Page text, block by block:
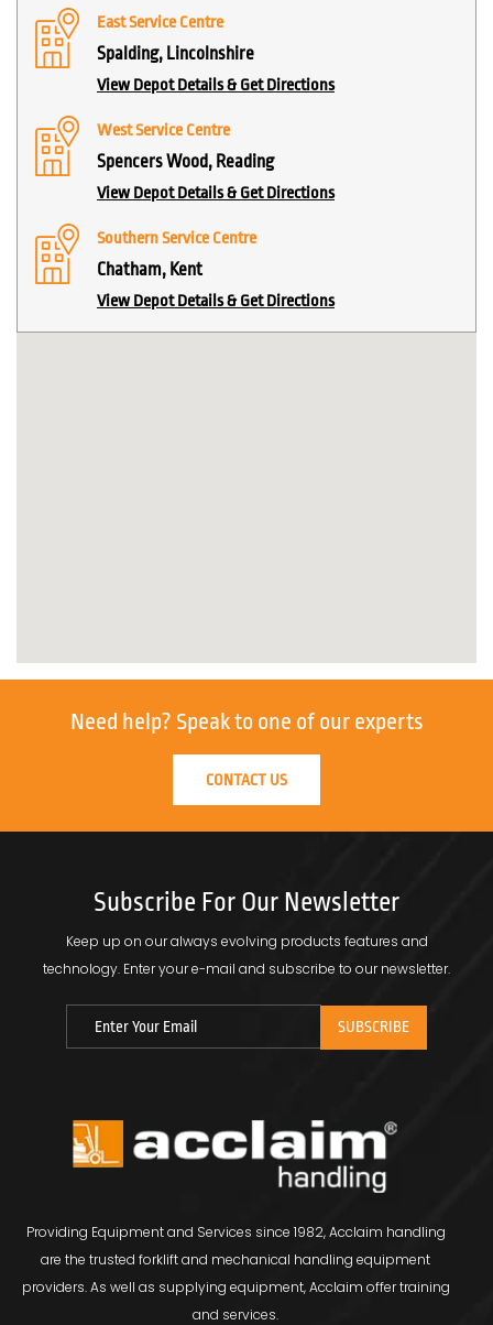
East Service Centre
Spalding, Lincolnshire
View Depot Details & Get Directions
West Service Centre
Spencers Wood, Reading
View Depot Details & Get Directions
Southern Service Centre
Chatham, Kent
View Depot Details & Get Directions
Need help? Speak to one of our experts
CONTACT US
Subscribe For Our Newsletter
Keep up on our always evolving products features and
technology. Enter your e-mail and subscribe to our newsletter.
Providing Equipment and Services since 1982, Acclaim handling
are the trusted forklift and mechanical handling equipment
providers. As well as supplying equipment, Acclaim offer training
and services.